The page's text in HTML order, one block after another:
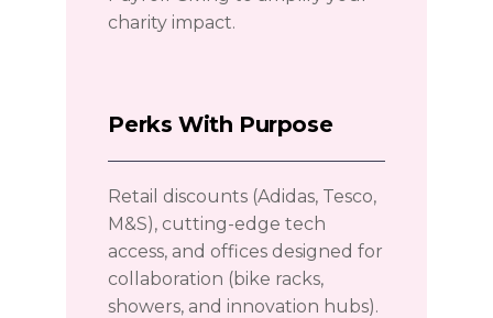
charity impact.
Perks With Purpose
Retail discounts (Adidas, Tesco,
M&S), cutting-edge tech
access, and offices designed for
collaboration (bike racks,
showers, and innovation hubs).